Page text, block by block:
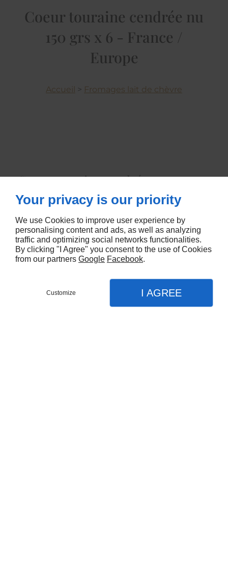
Coeur touraine cendrée nu
150 grs x 6 - France /
Europe
Accueil > Fromages lait de chèvre
Coeur touraine cendrée nu 150 grs
x 6
5674
CONTACTEZ-NOUS
Your privacy is our priority
We use Cookies to improve user experience by
personalising content and ads, as well as analyzing
traffic and optimizing social networks functionalities.
By clicking "I Agree" you consent to the use of Cookies
from our partners Google Facebook.
Customize I AGREE